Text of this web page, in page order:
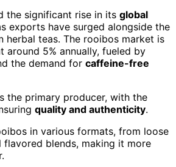
the significant rise in its global
exports have surged alongside the
herbal teas. The rooibos market is
5% annually, fueled by
the demand for caffeine-free
the primary producer, with the
quality and authenticity.
in various formats, from loose
flavored blends, making it more